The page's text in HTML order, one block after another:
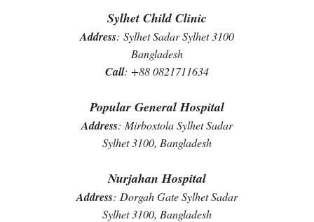
Sylhet Child Clinic
Address: Sylhet Sadar Sylhet 3100
Bangladesh
Call: +88 0821711634
Popular General Hospital
Address: Mirboxtola Sylhet Sadar
Sylhet 3100, Bangladesh
Nurjahan Hospital
Address: Dorgah Gate Sylhet Sadar
Sylhet 3100, Bangladesh